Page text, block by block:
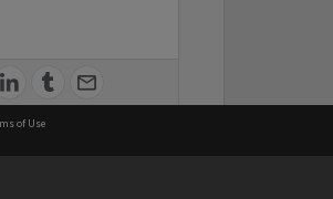
of Use